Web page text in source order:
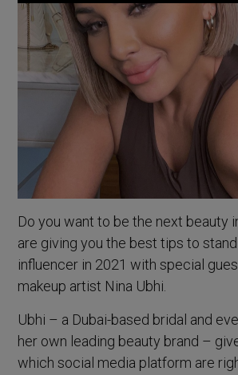
Do you want to be the next beauty
are giving you the best tips to
influencer in 2021 with special
makeup artist Nina Ubhi.
Ubhi – a Dubai-based bridal and
her own leading beauty brand –
which social media platform are